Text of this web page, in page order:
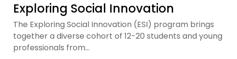
Exploring Social Innovation
The Exploring Social Innovation (ESI) program brings
together a diverse cohort of 12-20 students and young
professionals from…